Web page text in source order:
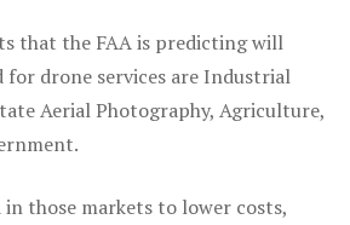
that the FAA is predicting will
for drone services are Industrial
Aerial Photography, Agriculture,
in those markets to lower costs,